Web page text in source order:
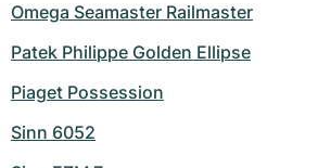
Omega Seamaster Railmaster
Patek Philippe Golden Ellipse
Piaget Possession
Sinn 6052